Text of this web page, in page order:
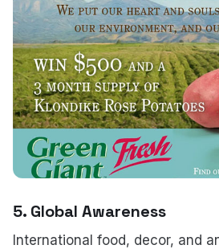
5. Global Awareness
International food, decor, and